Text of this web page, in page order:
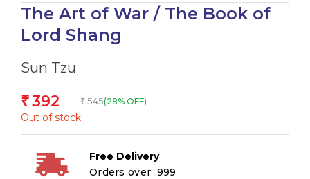
The Art of War / The Book of
Lord Shang
Sun Tzu
₹392 ₹ 545(28% OFF)
Out of stock
Free Delivery
Orders over ₹ 999